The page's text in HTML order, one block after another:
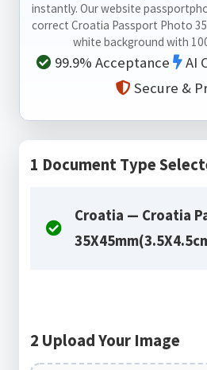
instantly. Our website
correct Croatia Passport Photo
white background with
99.9% Acceptance
AI
Secure &
1 Document Type
Croatia — Croatia
2 Upload Your Image